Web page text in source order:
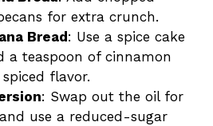
for extra crunch.
Bread : Use a spice cake
a teaspoon of cinnamon
flavor.
: Swap out the oil for
use a reduced-sugar